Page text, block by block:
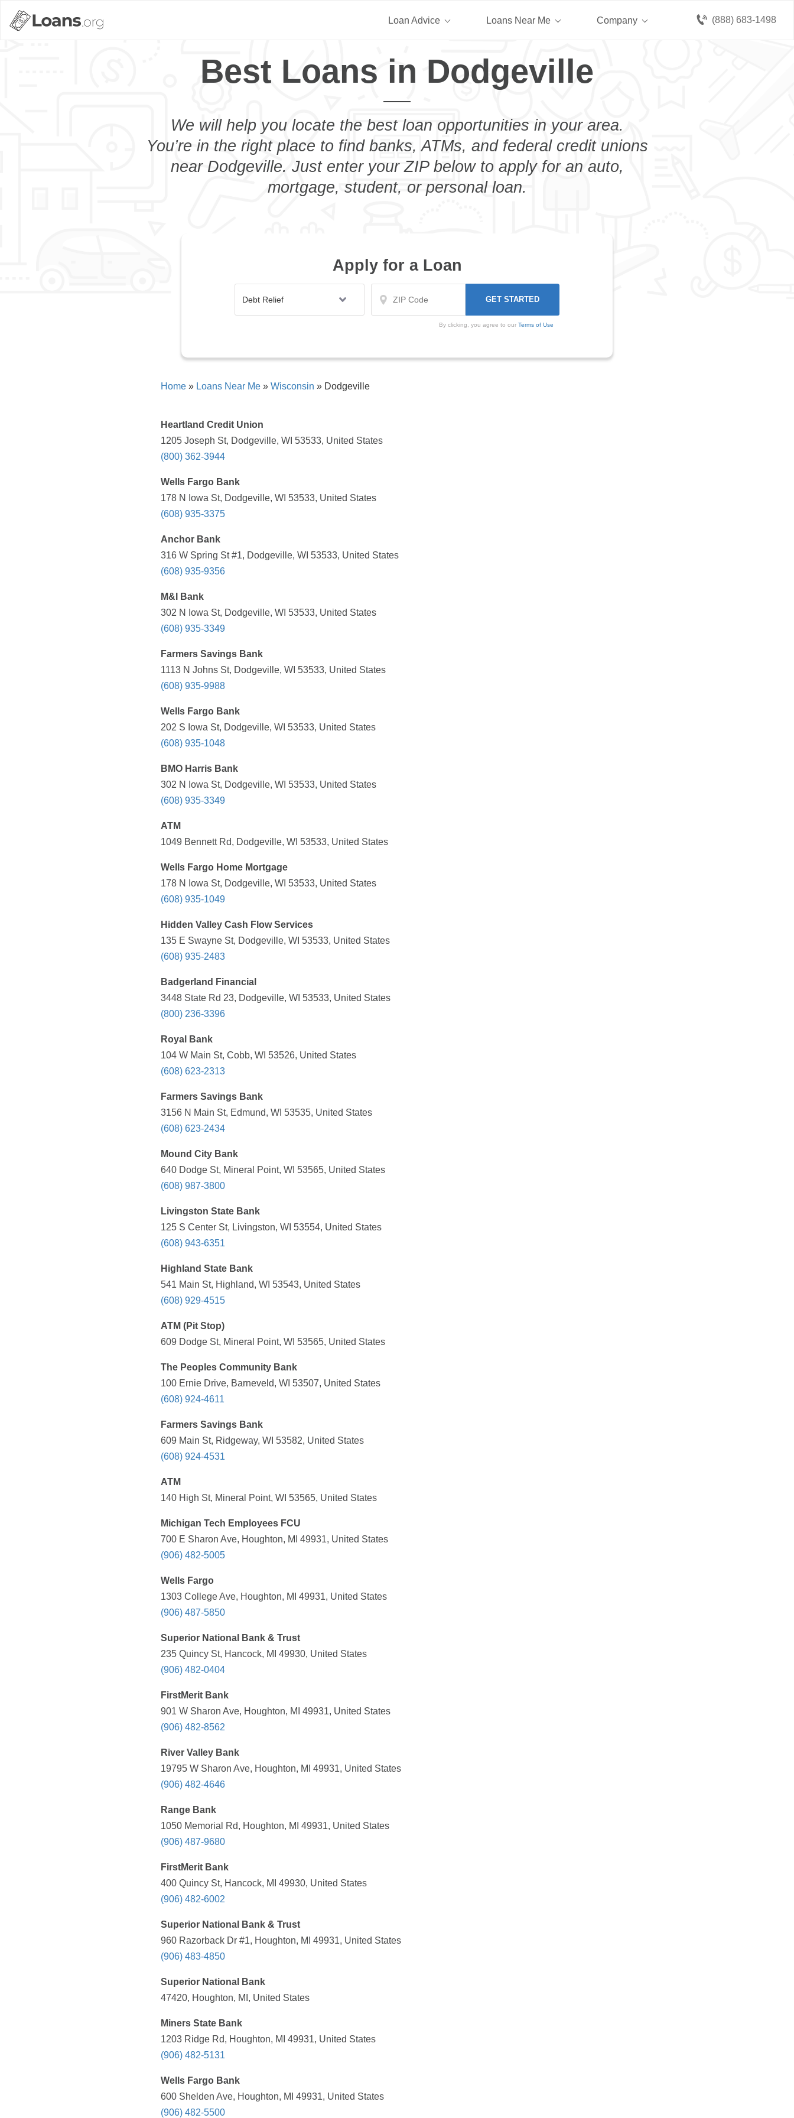
(888) 683-1498
Loan Advice Loans Near Me Company
Best Loans in Dodgeville
We will help you locate the best loan opportunities in your area.
You’re in the right place to find banks, ATMs, and federal credit unions
near Dodgeville. Just enter your ZIP below to apply for an auto,
mortgage, student, or personal loan.
Apply for a Loan
By clicking, you agree to our Terms of Use
Home » Loans Near Me » Wisconsin » Dodgeville
Heartland Credit Union
1205 Joseph St, Dodgeville, WI 53533, United States
(800) 362-3944
Wells Fargo Bank
178 N Iowa St, Dodgeville, WI 53533, United States
(608) 935-3375
Anchor Bank
316 W Spring St #1, Dodgeville, WI 53533, United States
(608) 935-9356
M&I Bank
302 N Iowa St, Dodgeville, WI 53533, United States
(608) 935-3349
Farmers Savings Bank
1113 N Johns St, Dodgeville, WI 53533, United States
(608) 935-9988
Wells Fargo Bank
202 S Iowa St, Dodgeville, WI 53533, United States
(608) 935-1048
BMO Harris Bank
302 N Iowa St, Dodgeville, WI 53533, United States
(608) 935-3349
ATM
1049 Bennett Rd, Dodgeville, WI 53533, United States
Wells Fargo Home Mortgage
178 N Iowa St, Dodgeville, WI 53533, United States
(608) 935-1049
Hidden Valley Cash Flow Services
135 E Swayne St, Dodgeville, WI 53533, United States
(608) 935-2483
Badgerland Financial
3448 State Rd 23, Dodgeville, WI 53533, United States
(800) 236-3396
Royal Bank
104 W Main St, Cobb, WI 53526, United States
(608) 623-2313
Farmers Savings Bank
3156 N Main St, Edmund, WI 53535, United States
(608) 623-2434
Mound City Bank
640 Dodge St, Mineral Point, WI 53565, United States
(608) 987-3800
Livingston State Bank
125 S Center St, Livingston, WI 53554, United States
(608) 943-6351
Highland State Bank
541 Main St, Highland, WI 53543, United States
(608) 929-4515
ATM (Pit Stop)
609 Dodge St, Mineral Point, WI 53565, United States
The Peoples Community Bank
100 Ernie Drive, Barneveld, WI 53507, United States
(608) 924-4611
Farmers Savings Bank
609 Main St, Ridgeway, WI 53582, United States
(608) 924-4531
ATM
140 High St, Mineral Point, WI 53565, United States
Michigan Tech Employees FCU
700 E Sharon Ave, Houghton, MI 49931, United States
(906) 482-5005
Wells Fargo
1303 College Ave, Houghton, MI 49931, United States
(906) 487-5850
Superior National Bank & Trust
235 Quincy St, Hancock, MI 49930, United States
(906) 482-0404
FirstMerit Bank
901 W Sharon Ave, Houghton, MI 49931, United States
(906) 482-8562
River Valley Bank
19795 W Sharon Ave, Houghton, MI 49931, United States
(906) 482-4646
Range Bank
1050 Memorial Rd, Houghton, MI 49931, United States
(906) 487-9680
FirstMerit Bank
400 Quincy St, Hancock, MI 49930, United States
(906) 482-6002
Superior National Bank & Trust
960 Razorback Dr #1, Houghton, MI 49931, United States
(906) 483-4850
Superior National Bank
47420, Houghton, MI, United States
Miners State Bank
1203 Ridge Rd, Houghton, MI 49931, United States
(906) 482-5131
Wells Fargo Bank
600 Shelden Ave, Houghton, MI 49931, United States
(906) 482-5500